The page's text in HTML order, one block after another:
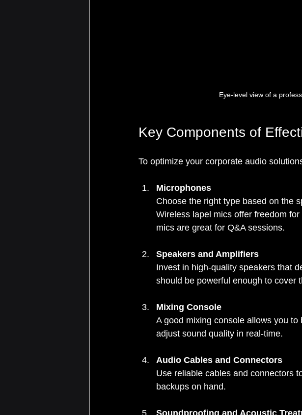
Eye-level view of a
Key Components of
To optimize your corporate audio
Microphones
Choose the right type based on the
Wireless lapel mics offer freedom
mics are great for Q&A sessions.
Speakers and Amplifiers
Invest in high-quality speakers that
should be powerful enough to cover
Mixing Console
A good mixing console allows you
adjust sound quality in real-time.
Audio Cables and Connectors
Use reliable cables and connectors
backups on hand.